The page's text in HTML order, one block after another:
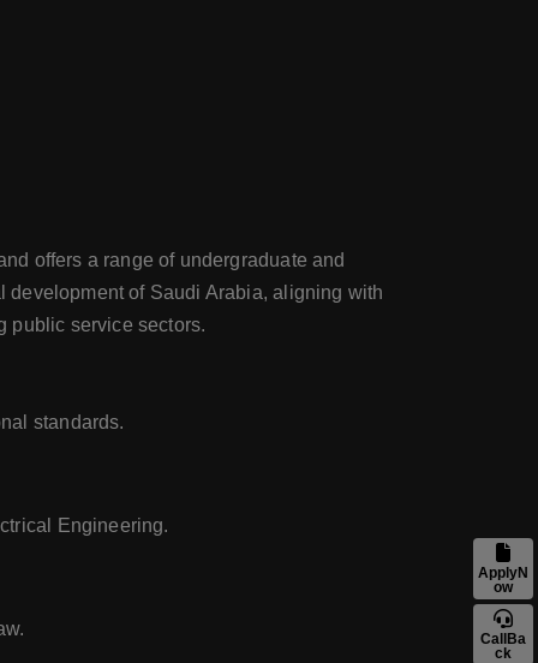
offers a range of undergraduate and
of Saudi Arabia, aligning with
public service sectors.
standards.
Engineering.
ApplyN
ow
CallBa
ck